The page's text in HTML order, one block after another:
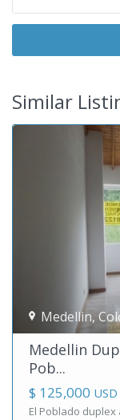
Similar
Medellin,
Medellin
Pob...
$ 125,000 USD
El Poblado